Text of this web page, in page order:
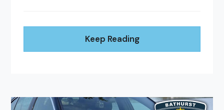
Keep Reading